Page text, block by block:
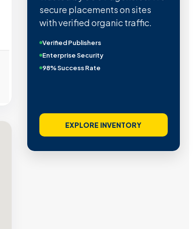
secure placements on sites
with verified organic traffic.
Verified Publishers
Enterprise Security
98% Success Rate
EXPLORE INVENTORY